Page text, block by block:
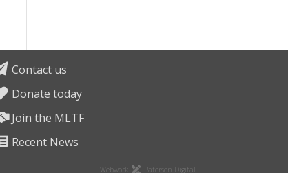
Contact us
Donate today
Join the MLTF
Recent News
Webwork Paterson Digital